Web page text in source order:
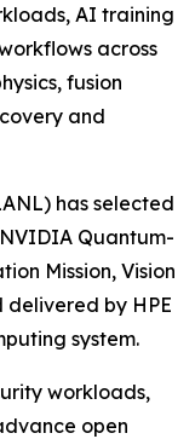
AI training
across
fusion
and
has selected
Quantum-
Mission, Vision
delivered by HPE
system.
workloads,
open